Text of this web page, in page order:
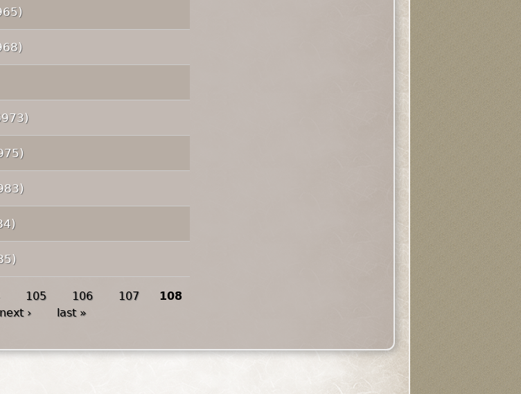
105 106 107
108
next › last »